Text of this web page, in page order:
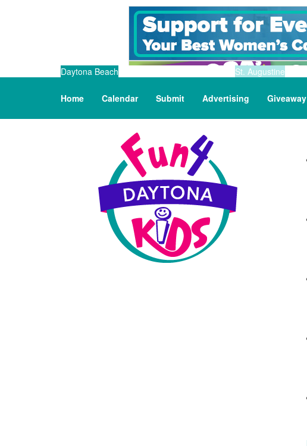
Daytona Beach St. Augustine
Home Calendar Submit Advertising Giveaway